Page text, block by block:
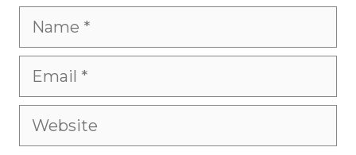
Name
Email
Website